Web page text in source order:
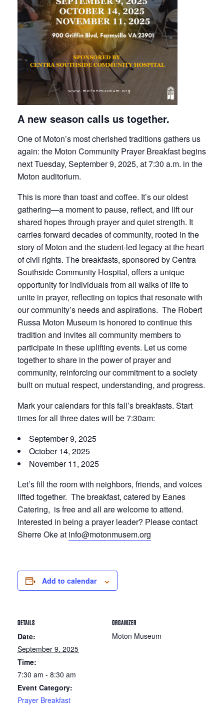
A new season calls us together.
One of Moton’s most cherished traditions gathers us
again: the Moton Community Prayer Breakfast begins
next Tuesday, September 9, 2025, at 7:30 a.m. in the
Moton auditorium.
This is more than toast and coffee. It’s our oldest
gathering—a moment to pause, reflect, and lift our
shared hopes through prayer and quiet strength. It
carries forward decades of community, rooted in the
story of Moton and the student-led legacy at the heart
of civil rights. The breakfasts, sponsored by Centra
Southside Community Hospital, offers a unique
opportunity for individuals from all walks of life to
unite in prayer, reflecting on topics that resonate with
our community’s needs and aspirations. The Robert
Russa Moton Museum is honored to continue this
tradition and invites all community members to
participate in these uplifting events. Let us come
together to share in the power of prayer and
community, reinforcing our commitment to a society
built on mutual respect, understanding, and progress.
Mark your calendars for this fall’s breakfasts. Start
times for all three dates will be 7:30am:
September 9, 2025
October 14, 2025
November 11, 2025
Let’s fill the room with neighbors, friends, and voices
lifted together. The breakfast, catered by Eanes
Catering, is free and all are welcome to attend.
Interested in being a prayer leader? Please contact
Sherre Oke at info@motonmusem.org
Add to calendar
DETAILS
Date:
September 9, 2025
Time:
7:30 am - 8:30 am
Event Category:
Prayer Breakfast
ORGANIZER
Moton Museum